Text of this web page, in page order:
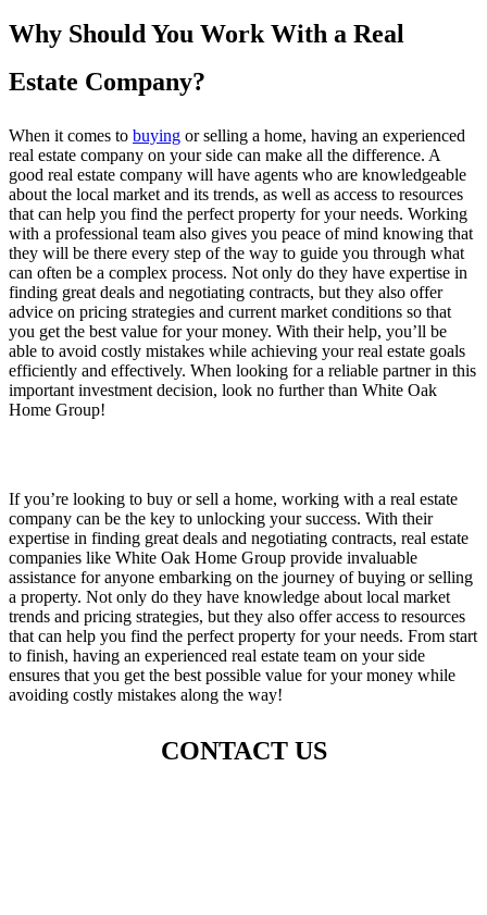
Why Should You Work With a Real
Estate Company?
When it comes to buying or selling a home, having an experienced
real estate company on your side can make all the difference. A
good real estate company will have agents who are knowledgeable
about the local market and its trends, as well as access to resources
that can help you find the perfect property for your needs. Working
with a professional team also gives you peace of mind knowing that
they will be there every step of the way to guide you through what
can often be a complex process. Not only do they have expertise in
finding great deals and negotiating contracts, but they also offer
advice on pricing strategies and current market conditions so that
you get the best value for your money. With their help, you’ll be
able to avoid costly mistakes while achieving your real estate goals
efficiently and effectively. When looking for a reliable partner in this
important investment decision, look no further than White Oak
Home Group!
If you’re looking to buy or sell a home, working with a real estate
company can be the key to unlocking your success. With their
expertise in finding great deals and negotiating contracts, real estate
companies like White Oak Home Group provide invaluable
assistance for anyone embarking on the journey of buying or selling
a property. Not only do they have knowledge about local market
trends and pricing strategies, but they also offer access to resources
that can help you find the perfect property for your needs. From start
to finish, having an experienced real estate team on your side
ensures that you get the best possible value for your money while
avoiding costly mistakes along the way!
CONTACT US